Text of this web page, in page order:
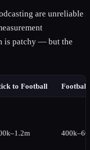
are unreliable
is patchy — but the
to Football Football